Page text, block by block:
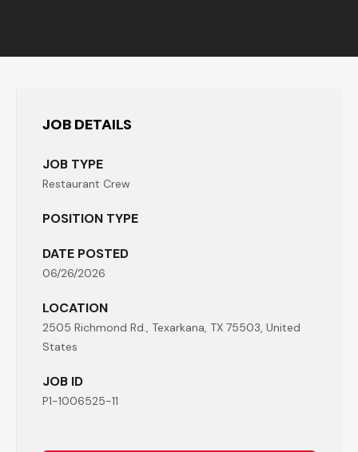
JOB DETAILS
JOB TYPE
Restaurant Crew
POSITION TYPE
DATE POSTED
06/26/2026
LOCATION
2505 Richmond Rd., Texarkana, TX 75503, United
States
JOB ID
P1-1006525-11